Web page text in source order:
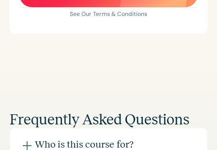
See Our Terms & Conditions
Frequently Asked Questions
Who is this course for?